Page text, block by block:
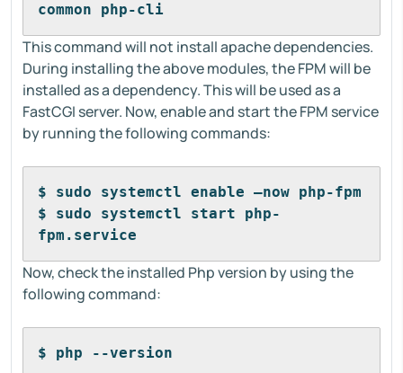
common php-cli
This command will not install apache dependencies.
During installing the above modules, the FPM will be
installed as a dependency. This will be used as a
FastCGI server. Now, enable and start the FPM service
by running the following commands:
$ sudo systemctl enable –now php-fpm
$ sudo systemctl start php-
fpm.service
Now, check the installed Php version by using the
following command:
$ php --version